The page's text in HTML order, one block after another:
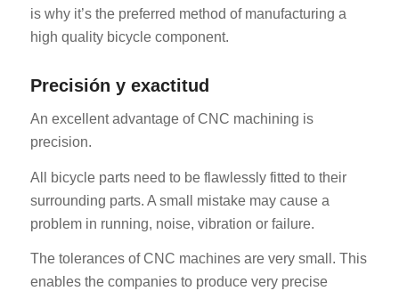
is why it’s the preferred method of manufacturing a
high quality bicycle component.
Precisión y exactitud
An excellent advantage of CNC machining is
precision.
All bicycle parts need to be flawlessly fitted to their
surrounding parts. A small mistake may cause a
problem in running, noise, vibration or failure.
The tolerances of CNC machines are very small. This
enables the companies to produce very precise